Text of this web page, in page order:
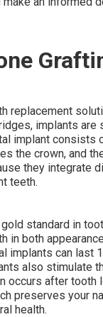
replacement
implants
implant consists
the crown, and
they integrate
teeth.
standard in
in both
implants can last
also stimulate
occurs after
preserves your
health.